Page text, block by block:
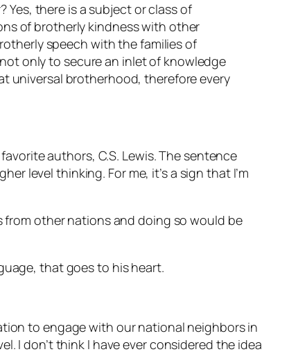
there is a subject or class of
of brotherly kindness with other
speech with the families of
only to secure an inlet of knowledge
universal brotherhood, therefore every
authors, C.S. Lewis. The sentence
level thinking. For me, it’s a sign that I’m
from other nations and doing so would be
that goes to his heart.
to engage with our national neighbors in
I don’t think I have ever considered the idea